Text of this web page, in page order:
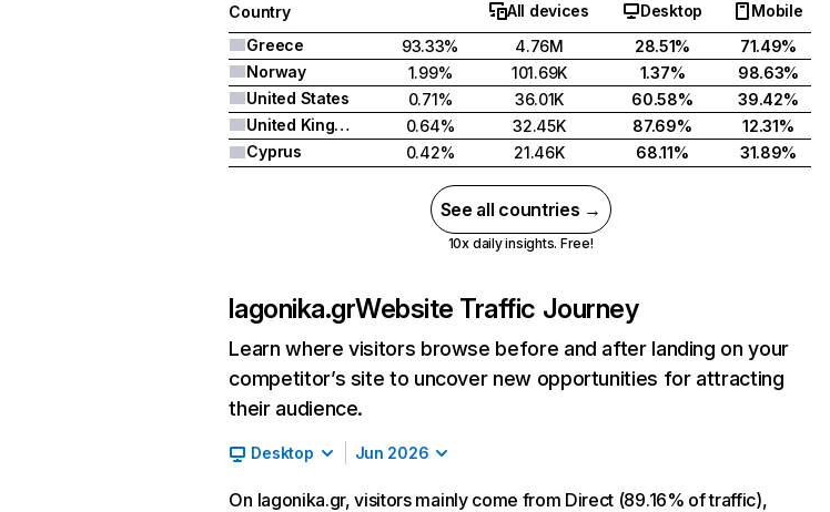
Country All devices Desktop
Mobile
Greece
93.33% 4.76M 28.51%
71.49%
Norway
1.99% 101.69K 1.37%
98.63%
United States
0.71% 36.01K 60.58%
39.42%
United Kingdom
0.64% 32.45K 87.69%
12.31%
Cyprus
0.42% 21.46K 68.11% 31.89%
See all countries →
10x daily insights. Free!
lagonika.grWebsite Traffic Journey
Learn where visitors browse before and after landing on your
competitor’s site to uncover new opportunities for attracting
their audience.
Desktop Jun 2026
On lagonika.gr, visitors mainly come from Direct (89.16% of traffic),